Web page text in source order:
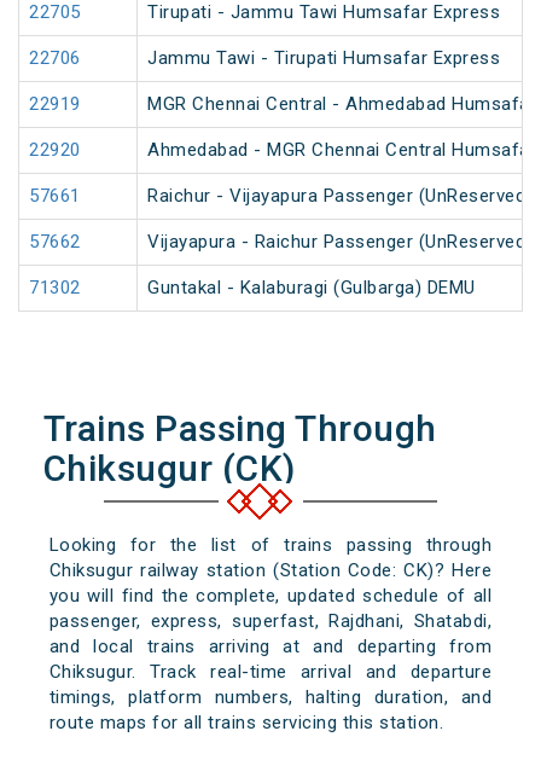
22705 Tirupati - Jammu Tawi Humsafar Express
22706 Jammu Tawi - Tirupati Humsafar Express
22919 MGR Chennai Central - Ahmedabad Humsafar
22920 Ahmedabad - MGR Chennai Central Humsafar
57661 Raichur - Vijayapura Passenger (UnReserved)
57662 Vijayapura - Raichur Passenger (UnReserved)
71302 Guntakal - Kalaburagi (Gulbarga) DEMU
Trains Passing Through
Chiksugur (CK)
Looking for the list of trains passing through
Chiksugur railway station (Station Code: CK)? Here
you will find the complete, updated schedule of all
passenger, express, superfast, Rajdhani, Shatabdi,
and local trains arriving at and departing from
Chiksugur. Track real-time arrival and departure
timings, platform numbers, halting duration, and
route maps for all trains servicing this station.